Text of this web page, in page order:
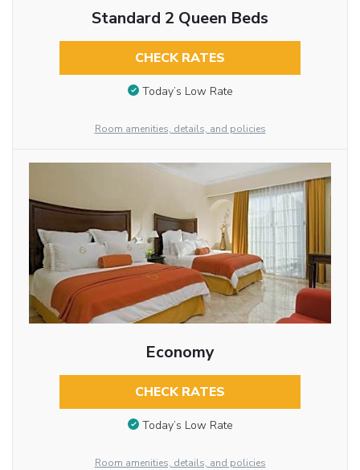
Standard 2 Queen Beds
CHECK RATES
Today’s Low Rate
Room amenities, details, and policies
Economy
CHECK RATES
Today’s Low Rate
Room amenities, details, and policies